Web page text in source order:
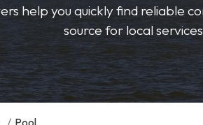
help you quickly find reliable
source for local
/ Pool